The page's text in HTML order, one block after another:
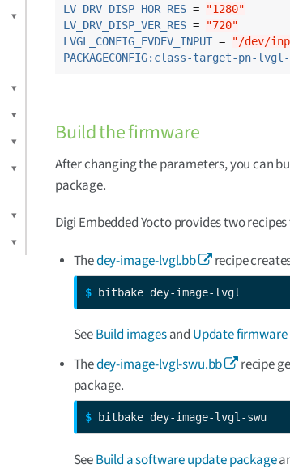
LV_DRV_DISP_HOR_RES =
"1280"
LV_DRV_DISP_VER_RES =
"720"
LVGL_CONFIG_EVDEV_INPUT =
"/dev/
PACKAGECONFIG:class-target-pn-lvgl-
Build the firmware
After changing the parameters, you can
package.
Digi Embedded Yocto provides two
Thedey-image-lvgl.bb recipe
$ bitbake dey-image-lvgl
SeeBuild imagesand Update
Thedey-image-lvgl-swu.bb
recipe
package.
$ bitbake dey-image-lvgl-swu
SeeBuild a software update package